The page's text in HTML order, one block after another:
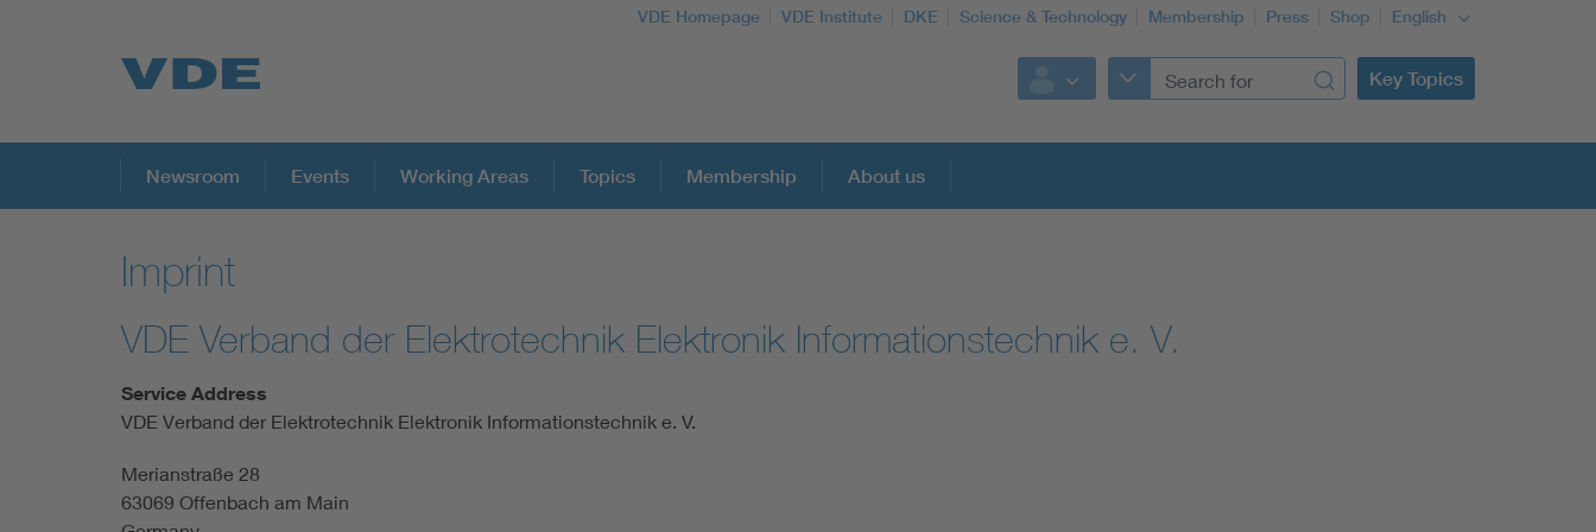
VDE Homepage VDE Institute DKE Science & Technology Membership Press Shop English
Key Topics
Key Topics
Key Topics
Energy
Standardization
AI & Digital Trust
Artificial Intelligence
Consumer protection
Newsroom Events Working Areas Topics Membership About us
Imprint
VDE Verband der Elektrotechnik Elektronik Informationstechnik e. V.
Service Address
VDE Verband der Elektrotechnik Elektronik Informationstechnik e. V.
Merianstraße 28
63069 Offenbach am Main